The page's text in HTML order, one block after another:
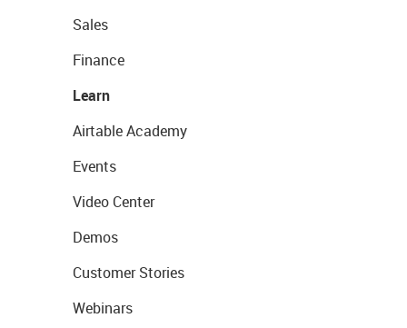
Sales
Finance
Learn
Airtable Academy
Events
Video Center
Demos
Customer Stories
Webinars